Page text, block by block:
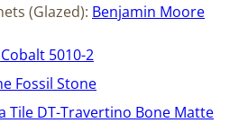
(Glazed): Benjamin Moore
5010-2
Fossil Stone
Tile DT-Travertino Bone Matte